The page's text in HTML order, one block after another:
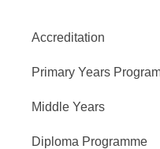
Accreditation
Primary Years
Middle Years
Diploma Programme